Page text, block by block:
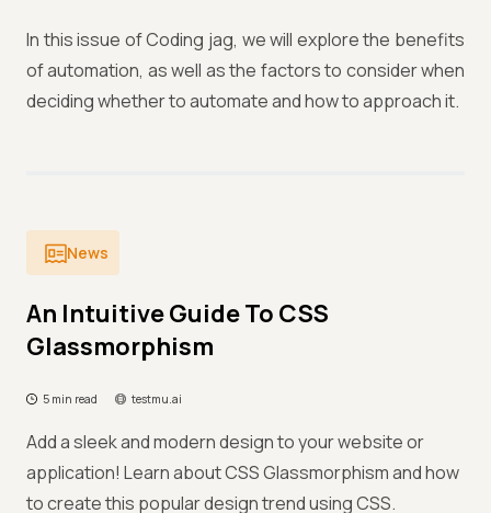
In this issue of Coding jag, we will explore the benefits
of automation, as well as the factors to consider when
deciding whether to automate and how to approach it.
News
An Intuitive Guide To CSS
Glassmorphism
5 min read testmu.ai
Add a sleek and modern design to your website or
application! Learn about CSS Glassmorphism and how
to create this popular design trend using CSS.